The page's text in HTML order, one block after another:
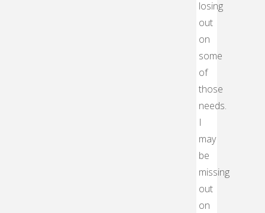
losing
out
on
some
of
those
needs.
I
may
be
missing
out
on